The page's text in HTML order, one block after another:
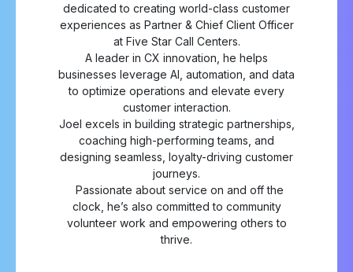
dedicated to creating world-class customer
experiences as Partner & Chief Client Officer
at Five Star Call Centers.
A leader in CX innovation, he helps
businesses leverage AI, automation, and data
to optimize operations and elevate every
customer interaction.
Joel excels in building strategic partnerships,
coaching high-performing teams, and
designing seamless, loyalty-driving customer
journeys.
Passionate about service on and off the
clock, he’s also committed to community
volunteer work and empowering others to
thrive.